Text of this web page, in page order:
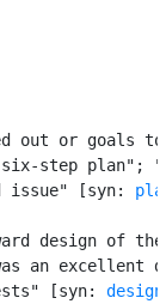
out or goals
step plan";
issue" [syn:
design of
an excellent
[syn: